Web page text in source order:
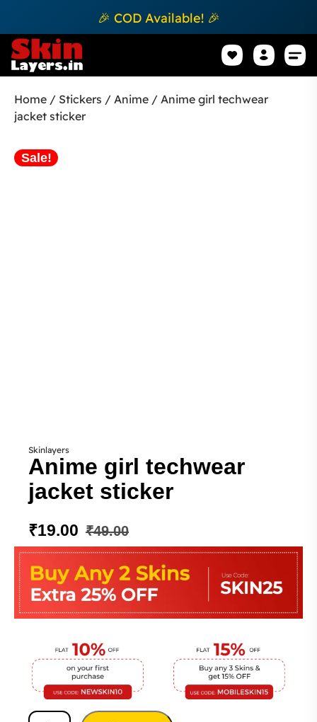
🎉 COD Available! 🎉
Home / Stickers / Anime / Anime girl techwear
jacket sticker
Sale!
Skinlayers
Anime girl techwear
jacket sticker
₹49.00
₹19.00